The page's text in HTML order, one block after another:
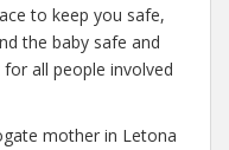
to keep you safe,
the baby safe and
for all people involved
mother in Letona